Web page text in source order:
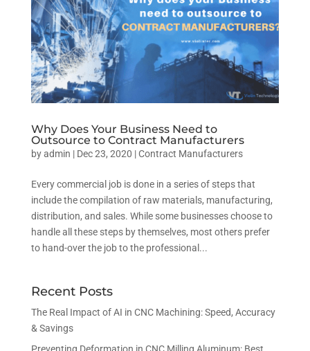
Why Does Your Business Need to
Outsource to Contract Manufacturers
byadmin | Dec 23, 2020 |Contract Manufacturers
Every commercial job is done in a series of steps that
include the compilation of raw materials, manufacturing,
distribution, and sales. While some businesses choose to
handle all these steps by themselves, most others prefer
to hand-over the job to the professional...
Recent Posts
The Real Impact of AI in CNC Machining: Speed, Accuracy
& Savings
Preventing Deformation in CNC Milling Aluminum: Best